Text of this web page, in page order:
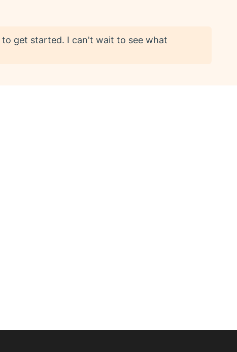
to get started. I can't wait to see what